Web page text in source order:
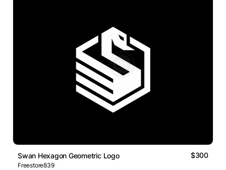
Swan Hexagon Geometric Logo $300
Freestore839